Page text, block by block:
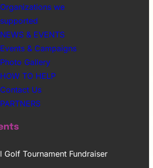
Organizations we
supported
NEWS & EVENTS
Events & Campaigns
Photo Gallery
HOW TO HELP
Contact Us
PARTNERS
Golf Tournament Fundraiser